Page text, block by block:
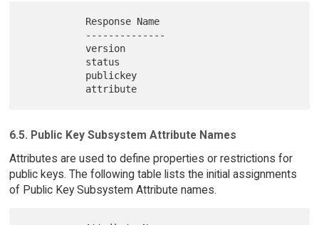
           version
6.5. Public Key Subsystem Attribute Names
Attributes are used to define properties or restrictions for
public keys. The following table lists the initial assignments
of Public Key Subsystem Attribute names.